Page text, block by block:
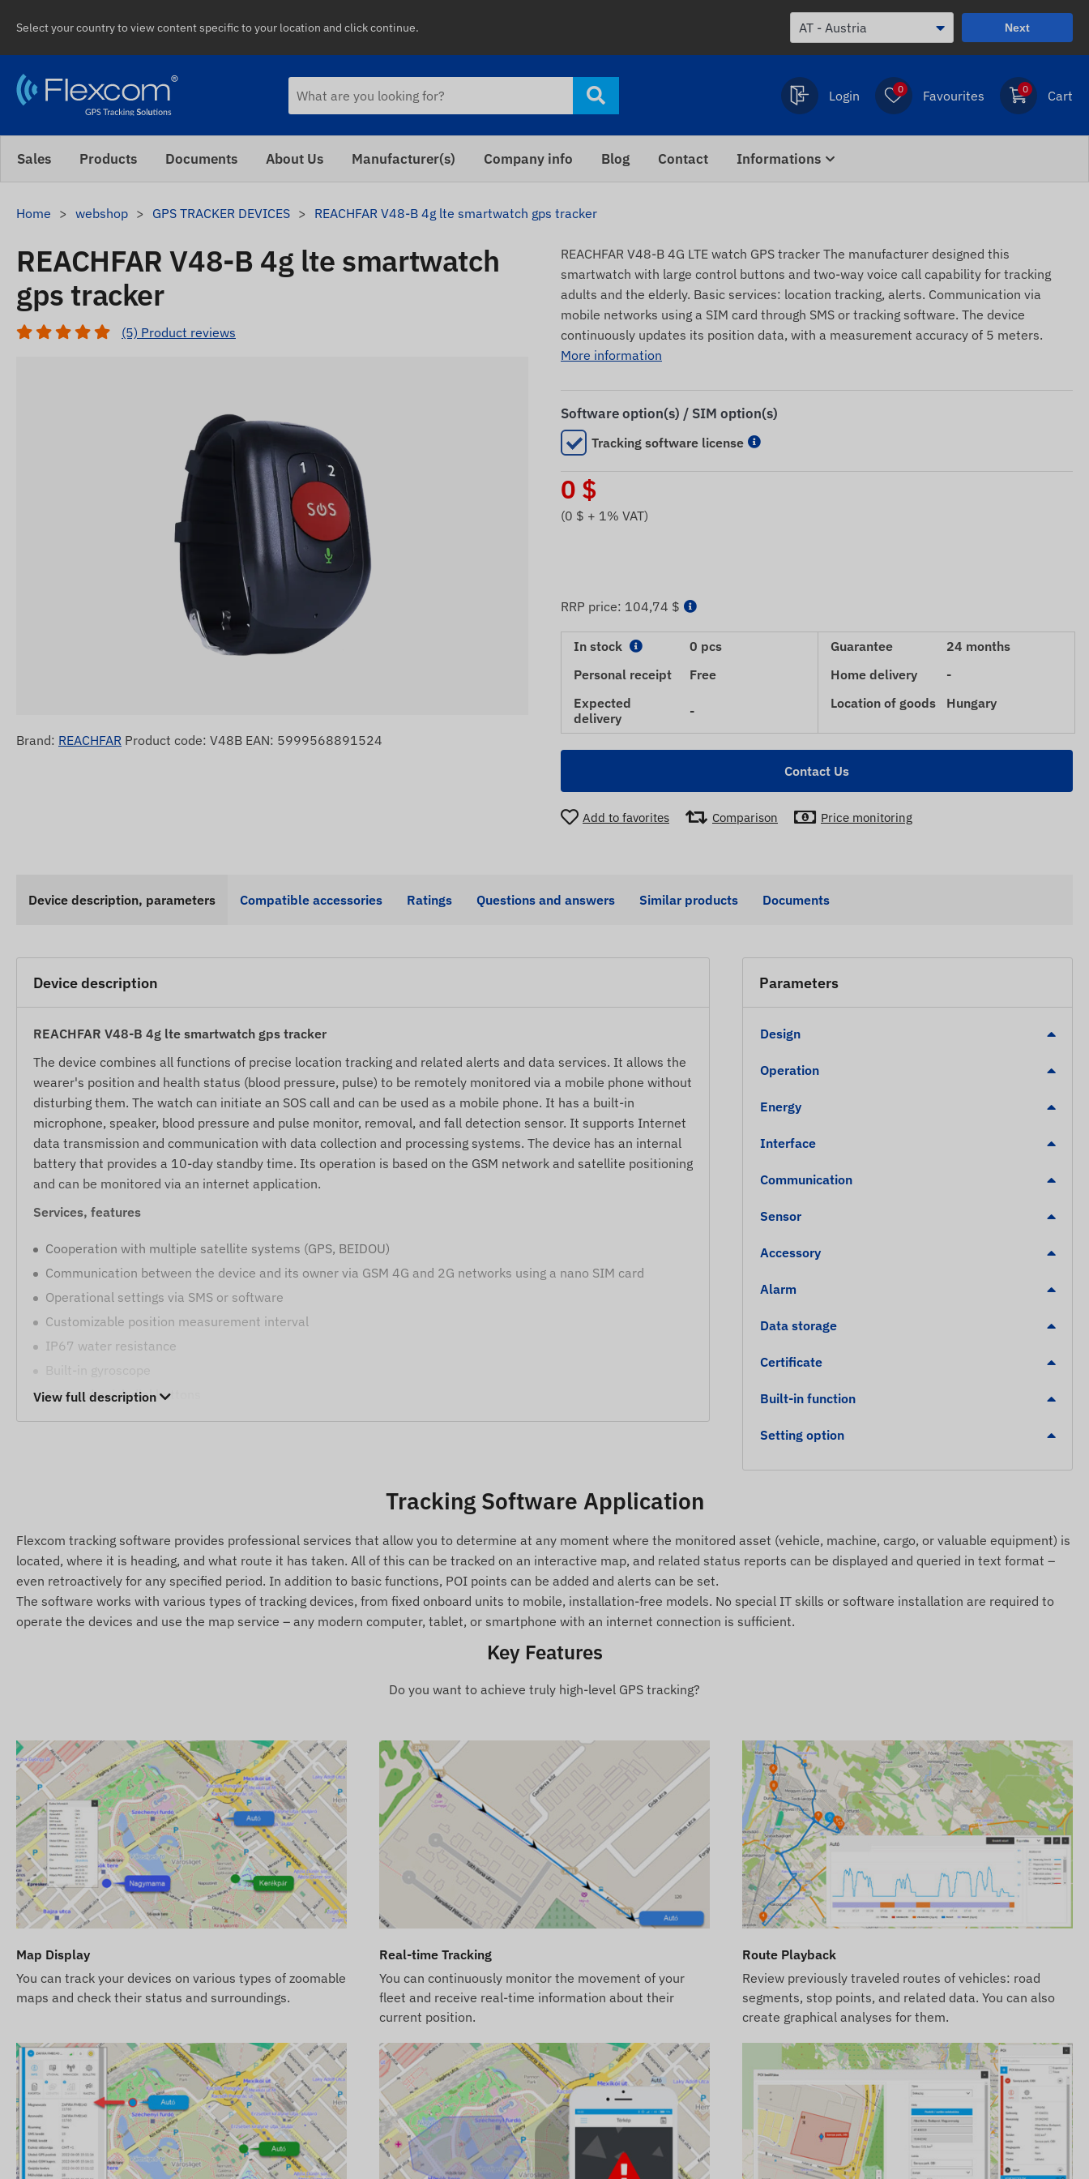
Select your country to view content specific to your location and click continue. Next
Login 0 Favourites 0 Cart
Sales Products Documents About Us Manufacturer(s) Company info Blog Contact Informations
Home webshop GPS TRACKER DEVICES REACHFAR V48-B 4g lte smartwatch gps tracker
REACHFAR V48-B 4g lte smartwatch
gps tracker
(5) Product reviews
Brand: REACHFAR Product code: V48B EAN: 5999568891524
REACHFAR V48-B 4G LTE watch GPS tracker The manufacturer designed this
smartwatch with large control buttons and two-way voice call capability for tracking
adults and the elderly. Basic services: location tracking, alerts. Communication via
mobile networks using a SIM card through SMS or tracking software. The device
continuously updates its position data, with a measurement accuracy of 5 meters.
More information
Software option(s) / SIM option(s)
Tracking software license
0 $
(0 $ + 1% VAT)
RRP price: 104,74 $
In stock
0 pcs
Personal receipt
Free
Expected
delivery
-
Guarantee
24 months
Home delivery
-
Location of goods
Hungary
Contact Us
Add to favorites Comparison Price monitoring
Device description, parameters Compatible accessories Ratings Questions and answers Similar products Documents
Device description
REACHFAR V48-B 4g lte smartwatch gps tracker
The device combines all functions of precise location tracking and related alerts and data services. It allows the
wearer's position and health status (blood pressure, pulse) to be remotely monitored via a mobile phone without
disturbing them. The watch can initiate an SOS call and can be used as a mobile phone. It has a built-in
microphone, speaker, blood pressure and pulse monitor, removal, and fall detection sensor. It supports Internet
data transmission and communication with data collection and processing systems. The device has an internal
battery that provides a 10-day standby time. Its operation is based on the GSM network and satellite positioning
and can be monitored via an internet application.
Services, features
Cooperation with multiple satellite systems (GPS, BEIDOU)
Communication between the device and its owner via GSM 4G and 2G networks using a nano SIM card
Operational settings via SMS or software
Customizable position measurement interval
IP67 water resistance
Built-in gyroscope
SOS and quick dial buttons
Internal high-sensitivity satellite receiver antenna
Low battery level
POI digital fence exit, arrival
S.O.S alert
Clip
Screwdriver
Installation guide
Terms of use
For normal operation, an active connection with satellite positioning systems and mobile networks is required.
These ensure data collection and transmission, as well as communication with the owner's phone or the central
data collection and processing system when using tracking software. The device communicates through mobile
networks using the installed (replaceable) SIM card.
Operational regions
The device is compatible with GSM networks operating in the following regions:
2G: North and South America, Europe, Africa, Asia
Purchase options
If you only purchase the device (without software subscription), it will be provided with factory settings. You
are responsible for obtaining the necessary SIM card, its settings, and its operation (recharge, annual data
reconciliation).
View full description
Parameters
Design
Operation
Energy
Interface
Communication
Sensor
Accessory
Alarm
Data storage
Certificate
Built-in function
Setting option
Tracking Software Application
Flexcom tracking software provides professional services that allow you to determine at any moment where the monitored asset (vehicle, machine, cargo, or valuable equipment) is
located, where it is heading, and what route it has taken. All of this can be tracked on an interactive map, and related status reports can be displayed and queried in text format –
even retroactively for any specified period. In addition to basic functions, POI points can be added and alerts can be set.
The software works with various types of tracking devices, from fixed onboard units to mobile, installation-free models. No special IT skills or software installation are required to
operate the devices and use the map service – any modern computer, tablet, or smartphone with an internet connection is sufficient.
Key Features
Do you want to achieve truly high-level GPS tracking?
Map Display
You can track your devices on various types of zoomable
maps and check their status and surroundings.
Real-time Tracking
You can continuously monitor the movement of your
fleet and receive real-time information about their
current position.
Route Playback
Review previously traveled routes of vehicles: road
segments, stop points, and related data. You can also
create graphical analyses for them.